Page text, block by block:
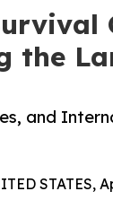
the
and
STATES,